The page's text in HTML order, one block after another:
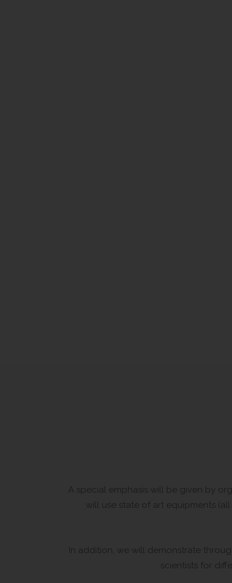
A special emphasis will be given by
will use state of art equipments
In addition, we will demonstrate
scientists for